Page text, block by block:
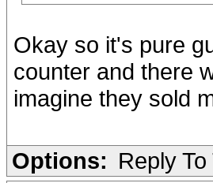
Okay so it's pure
counter and there
imagine they sold
Options: Reply